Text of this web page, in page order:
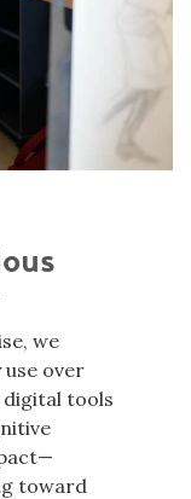
we
over
tools
toward